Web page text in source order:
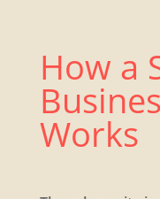
How a
Works